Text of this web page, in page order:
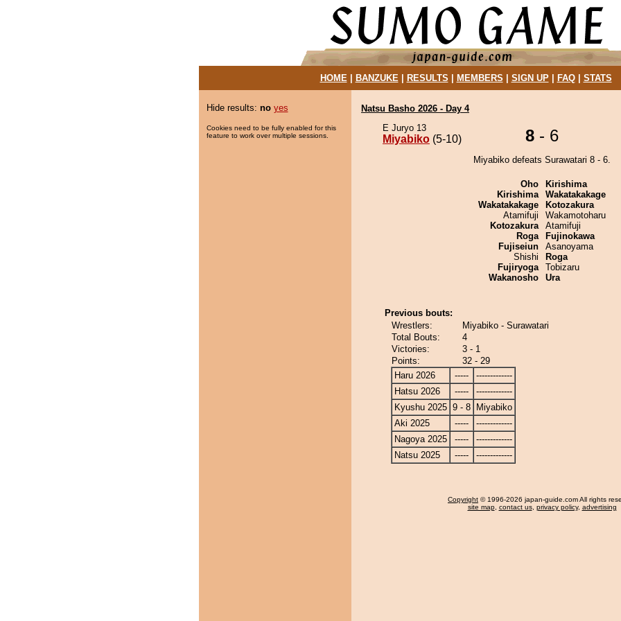
HOME| BANZUKE| RESULTS MEMBERS SIGN UP| FAQ| STATS
Hide results: no yes
Cookies need to be fully enabled for this
feature to work over multiple sessions.
Natsu Basho 2026 - Day 4
E Juryo 13
Miyabiko (5-10) 8 - 6
Miyabiko defeats Surawatari 8 - 6.
Oho
Kirishima
Wakatakakage
Atamifuji
Kotozakura
Roga
Fujiseiun
Shishi
Fujiryoga
Wakanosho
Kirishima
Wakatakakage
Kotozakura
Wakamotoharu
Atamifuji
Fujinokawa
Asanoyama
Roga
Tobizaru
Ura
Previous bouts:
Wrestlers:
Miyabiko - Surawatari
Total Bouts:
4
Victories:
3 - 1
Points:
32 - 29
Haru 2026
-----
-------------
Hatsu 2026
-----
-------------
Kyushu 2025 9 - 8
Miyabiko
Aki 2025
-----
-------------
Nagoya 2025
-----
-------------
Natsu 2025
----- -------------
Copyright © 1996-2026 japan-guide.com All rights
site map, contact us, privacy policy, advertising